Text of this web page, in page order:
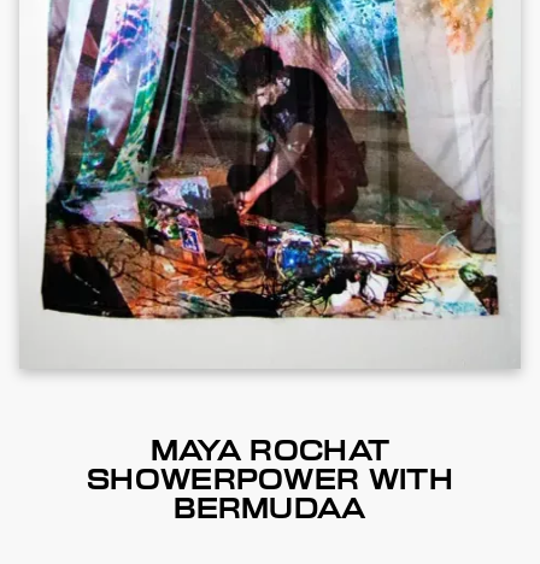
MAYA ROCHAT
SHOWERPOWER WITH
BERMUDAA